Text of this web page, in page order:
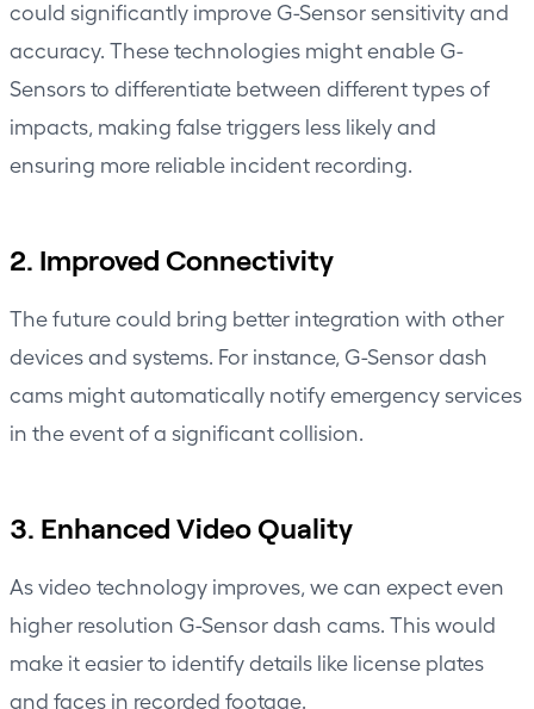
could significantly improve G-Sensor sensitivity and
accuracy. These technologies might enable G-
Sensors to differentiate between different types of
impacts, making false triggers less likely and
ensuring more reliable incident recording.
2. Improved Connectivity
The future could bring better integration with other
devices and systems. For instance, G-Sensor dash
cams might automatically notify emergency services
in the event of a significant collision.
3. Enhanced Video Quality
As video technology improves, we can expect even
higher resolution G-Sensor dash cams. This would
make it easier to identify details like license plates
and faces in recorded footage.